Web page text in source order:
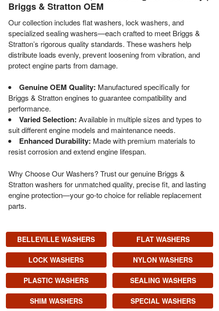
Briggs & Stratton OEM
Our collection includes flat washers, lock washers, and
specialized sealing washers—each crafted to meet Briggs &
Stratton’s rigorous quality standards. These washers help
distribute loads evenly, prevent loosening from vibration, and
protect engine parts from damage.
Genuine OEM Quality: Manufactured specifically for
Briggs & Stratton engines to guarantee compatibility and
performance.
Varied Selection: Available in multiple sizes and types to
suit different engine models and maintenance needs.
Enhanced Durability: Made with premium materials to
resist corrosion and extend engine lifespan.
Why Choose Our Washers? Trust our genuine Briggs &
Stratton washers for unmatched quality, precise fit, and lasting
engine protection—your go-to choice for reliable replacement
parts.
BELLEVILLE WASHERS FLAT WASHERS
LOCK WASHERS NYLON WASHERS
PLASTIC WASHERS SEALING WASHERS
SHIM WASHERS SPECIAL WASHERS